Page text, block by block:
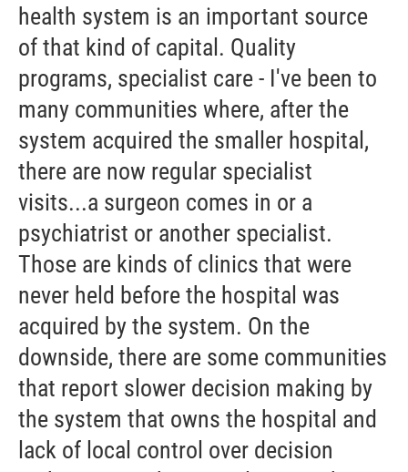
health system is an important source
of that kind of capital. Quality
programs, specialist care - I've been to
many communities where, after the
system acquired the smaller hospital,
there are now regular specialist
visits...a surgeon comes in or a
psychiatrist or another specialist.
Those are kinds of clinics that were
never held before the hospital was
acquired by the system. On the
downside, there are some communities
that report slower decision making by
the system that owns the hospital and
lack of local control over decision